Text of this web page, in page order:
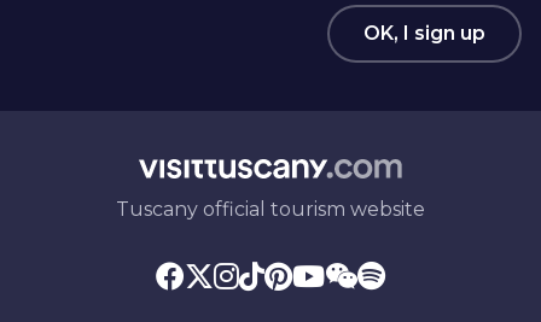
OK, I sign up
Tuscany official tourism website